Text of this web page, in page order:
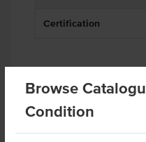
Browse
Condition
Certification
Product Downloads